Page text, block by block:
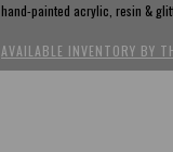
hand-painted acrylic, resin &
AVAILABLE INVENTORY BY